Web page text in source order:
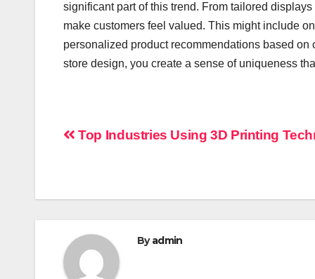
significant part of this trend. From tailored
make customers feel valued. This might include
personalized product recommendations based
store design, you create a sense of uniqueness
Post
Top Industries Using 3D Printing
Byadmin